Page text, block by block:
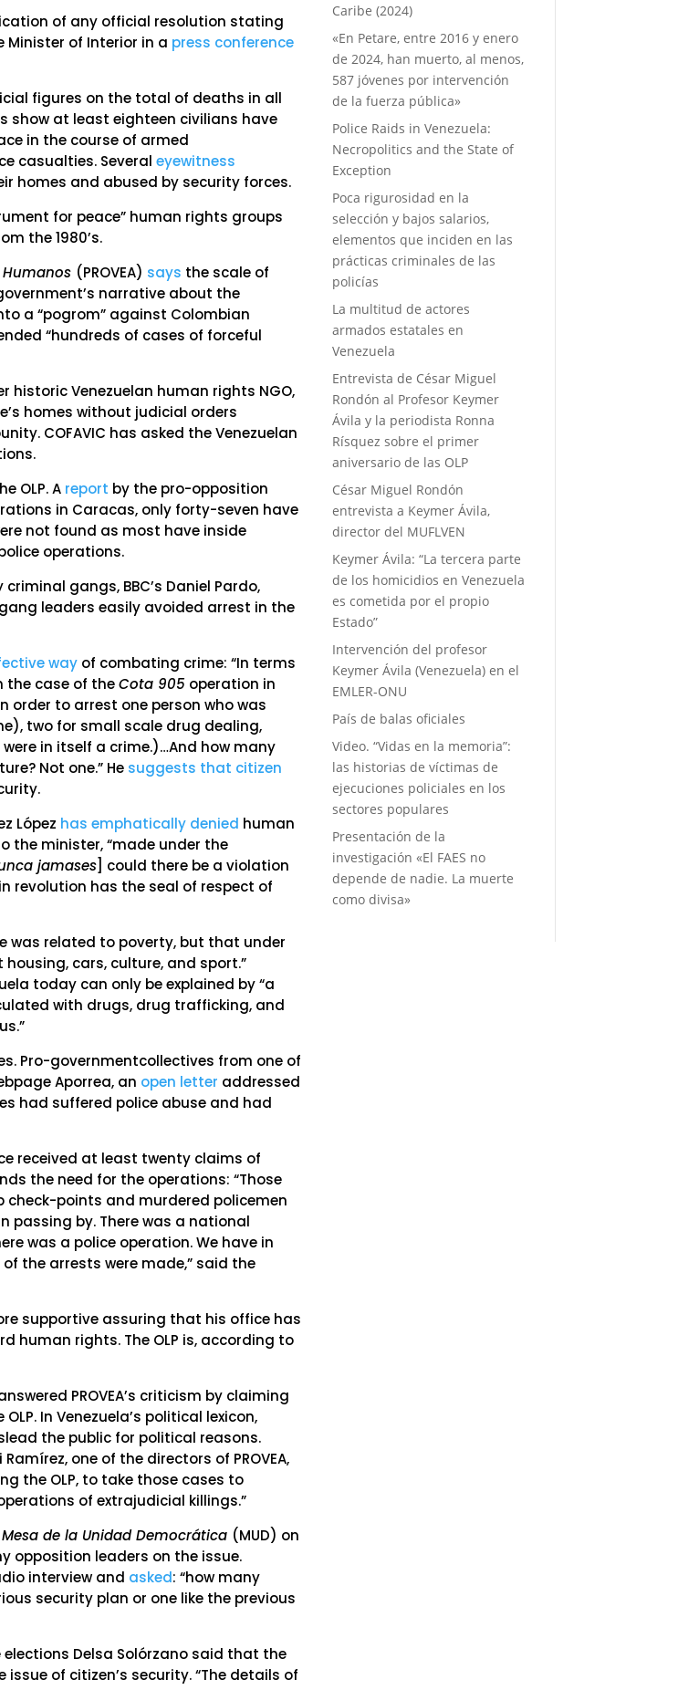
of any official resolution stating
Minister of Interior in a press conference
figures on the total of deaths in all
show at least eighteen civilians have
in the course of armed
casualties. Severaleyewitness
homes and abused by security forces.
for peace” human rights groups
the 1980’s.
(PROVEA) says the scale of
narrative about the
a “pogrom” against Colombian
“hundreds of cases of forceful
historic Venezuelan human rights NGO,
homes without judicial orders
COFAVIC has asked the Venezuelan
OLP. A report by the pro-opposition
in Caracas, only forty-seven have
not found as most have inside
operations.
gangs, BBC’s Daniel Pardo,
leaders easily avoided arrest in the
way of combating crime: “In terms
the case of theCota 905 operation in
order to arrest one person who was
two for small scale drug dealing,
in itself a crime.)…And how many
Not one.” He suggests that citizen
López has emphatically denied human
the minister, “made under the
jamases ] could there be a violation
revolution has the seal of respect of
was related to poverty, but that under
cars, culture, and sport.”
today can only be explained by “a
with drugs, drug trafficking, and
Pro-governmentcollectives from one of
Aporrea, an open letter addressed
had suffered police abuse and had
received at least twenty claims of
the need for the operations: “Those
points and murdered policemen
passing by. There was a national
was a police operation. We have in
the arrests were made,” said the
supportive assuring that his office has
human rights. The OLP is, according to
PROVEA’s criticism by claiming
In Venezuela’s political lexicon,
the public for political reasons.
one of the directors of PROVEA,
the OLP, to take those cases to
of extrajudicial killings.”
Mesa de la Unidad Democrática (MUD) on
opposition leaders on the issue.
interview and asked: “how many
security plan or one like the previous
Delsa Solórzano said that the
of citizen’s security. “The details of
Caribe (2024)
«En Petare, entre 2016 y enero
de 2024, han muerto, al menos,
587 jóvenes por intervención
de la fuerza pública»
Police Raids in Venezuela:
Necropolitics and the State of
Exception
Poca rigurosidad en la
selección y bajos salarios,
elementos que inciden en las
prácticas criminales de las
policías
La multitud de actores
armados estatales en
Venezuela
Entrevista de César Miguel
Rondón al Profesor Keymer
Ávila y la periodista Ronna
Rísquez sobre el primer
aniversario de las OLP
César Miguel Rondón
entrevista a Keymer Ávila,
director del MUFLVEN
Keymer Ávila: “La tercera parte
de los homicidios en Venezuela
es cometida por el propio
Estado”
Intervención del profesor
Keymer Ávila (Venezuela) en el
EMLER-ONU
País de balas oficiales
Video. “Vidas en la memoria”:
las historias de víctimas de
ejecuciones policiales en los
sectores populares
Presentación de la
investigación «El FAES no
depende de nadie. La muerte
como divisa»